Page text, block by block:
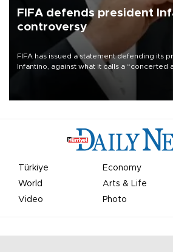
FIFA defends president
controversy
FIFA has issued a statement defending its
Infantino, against what it calls a “concerted
undermine his leadership of the
Türkiye Economy
World
Arts & Life
Video
Photo